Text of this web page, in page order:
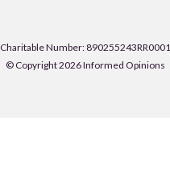
Charitable Number: 890255243RR0001
© Copyright 2026 Informed Opinions